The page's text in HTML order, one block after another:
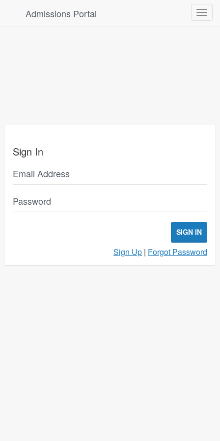
Toggle
Admissions Portal
Sign In
Email Address
Password
SIGN IN
Sign Up | Forgot Password